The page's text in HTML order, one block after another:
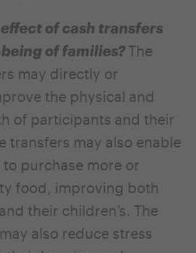
of cash transfers
of families? The
may directly or
the physical and
of participants and their
transfers may also enable
purchase more or
food, improving both
their children’s. The
also reduce stress